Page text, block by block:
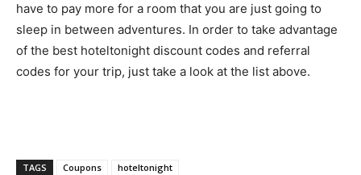
have to pay more for a room that you are just going to
sleep in between adventures. In order to take advantage
of the best hoteltonight discount codes and referral
codes for your trip, just take a look at the list above.
TAGS Coupons hoteltonight